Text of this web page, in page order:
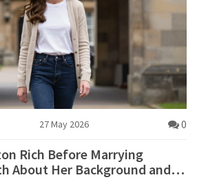
27 May 2026 0
Rich Before Marrying
About Her Background and